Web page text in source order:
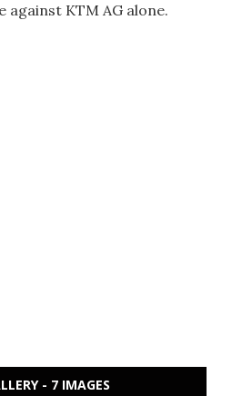
against KTM AG alone.
- 7 IMAGES